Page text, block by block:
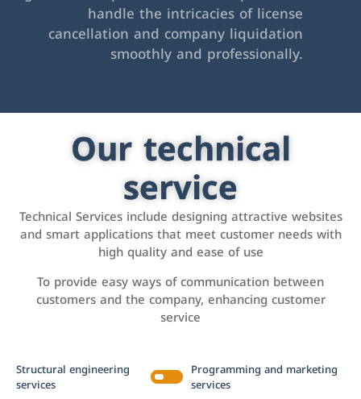
handle the intricacies of license
cancellation and company liquidation
smoothly and professionally.
Our technical
service
Technical Services include designing attractive websites
and smart applications that meet customer needs with
high quality and ease of use
To provide easy ways of communication between
customers and the company, enhancing customer
service
Structural engineering
services
Programming and marketing
services